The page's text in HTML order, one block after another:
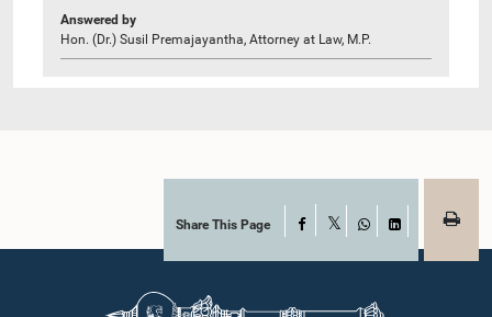
Answered by
Hon. (Dr.) Susil Premajayantha, Attorney at Law, M.P.
Share This Page Facebook
WhatsAppLinkedIn